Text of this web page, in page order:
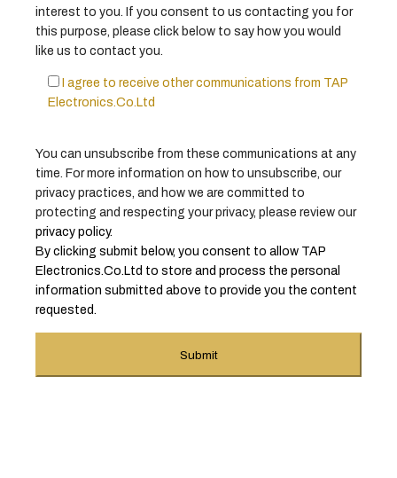
interest to you. If you consent to us contacting you for
this purpose, please click below to say how you would
like us to contact you.
I agree to receive other communications from TAP
Electronics.Co.Ltd
You can unsubscribe from these communications at any
time. For more information on how to unsubscribe, our
privacy practices, and how we are committed to
protecting and respecting your privacy, please review our
privacy policy.
By clicking submit below, you consent to allow TAP
Electronics.Co.Ltd to store and process the personal
information submitted above to provide you the content
requested.